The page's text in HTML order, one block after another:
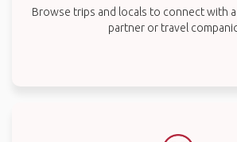
Browse trips and locals to connect with a
partner or travel